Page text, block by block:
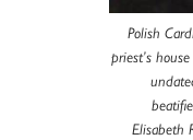
Polish
priest’s
Elisabeth